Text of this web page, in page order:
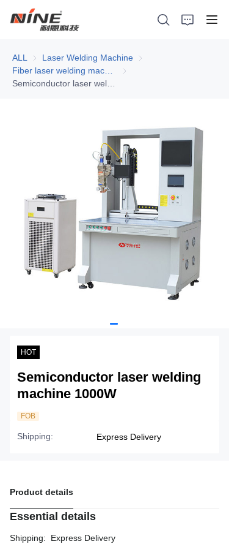
ALL Laser Welding Machine Laser Welding Machine
Fiber laser welding machine
HOT
Semiconductor laser welding
machine 1000W
FOB
Shipping: Express Delivery
Product details
Essential details
Shipping: Express Delivery
Solution
Video
News